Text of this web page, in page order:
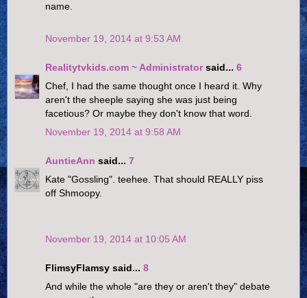
name.
November 19, 2014 at 9:53 AM
Realitytvkids.com ~ Administratorsaid... 6
Chef, I had the same thought once I heard it. Why
aren't the sheeple saying she was just being
facetious? Or maybe they don't know that word.
November 19, 2014 at 9:58 AM
AuntieAnn said... 7
Kate "Gossling". teehee. That should REALLY piss
off Shmoopy.
November 19, 2014 at 10:05 AM
FlimsyFlamsy said... 8
And while the whole "are they or aren't they" debate